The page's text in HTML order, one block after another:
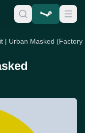
| Urban Masked (Factory